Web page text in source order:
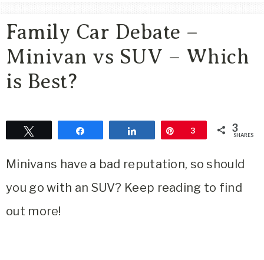
Blog
Family Car Debate –
Minivan vs SUV – Which
is Best?
Share Pin
3 3
SHARES
Minivans have a bad reputation, so should
you go with an SUV? Keep reading to find
out more!